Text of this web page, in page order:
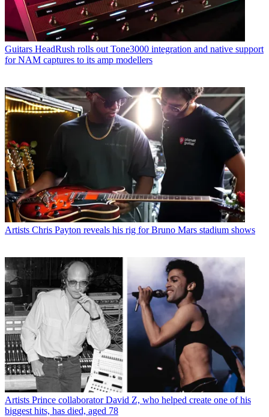
Guitars HeadRush rolls out Tone3000 integration and native support
for NAM captures to its amp modellers
Artists Chris Payton reveals his rig for Bruno Mars stadium shows
Artists Prince collaborator David Z, who helped create one of his
biggest hits, has died, aged 78